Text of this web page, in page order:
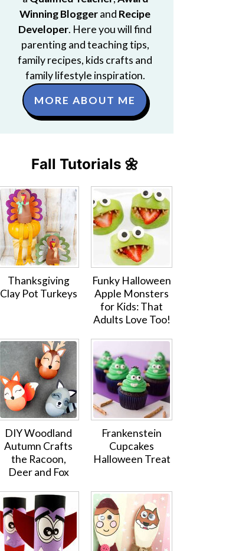
Winning Bloggerand Recipe
Developer. Here you will find
parenting and teaching tips,
family recipes, kids crafts and
family lifestyle inspiration.
MORE ABOUT ME
Fall Tutorials 🌼
Thanksgiving
Clay Pot Turkeys
Funky Halloween
Apple Monsters
for Kids: That
Adults Love Too!
DIY Woodland
Autumn Crafts
the Racoon,
Deer and Fox
Frankenstein
Cupcakes
Halloween Treat